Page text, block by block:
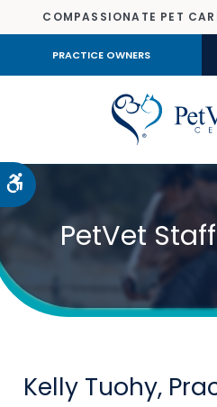
Accessible Version
COMPASSIONATE PET
PRACTICE OWNERS
PetVet
Kelly Tuohy,